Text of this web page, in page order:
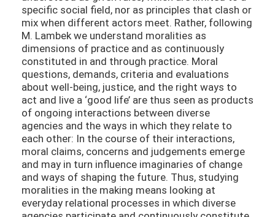
specific social field, nor as principles that clash or
mix when different actors meet. Rather, following
M. Lambek we understand moralities as
dimensions of practice and as continuously
constituted in and through practice. Moral
questions, demands, criteria and evaluations
about well-being, justice, and the right ways to
act and live a ‘good life’ are thus seen as products
of ongoing interactions between diverse
agencies and the ways in which they relate to
each other: In the course of their interactions,
moral claims, concerns and judgements emerge
and may in turn influence imaginaries of change
and ways of shaping the future. Thus, studying
moralities in the making means looking at
everyday relational processes in which diverse